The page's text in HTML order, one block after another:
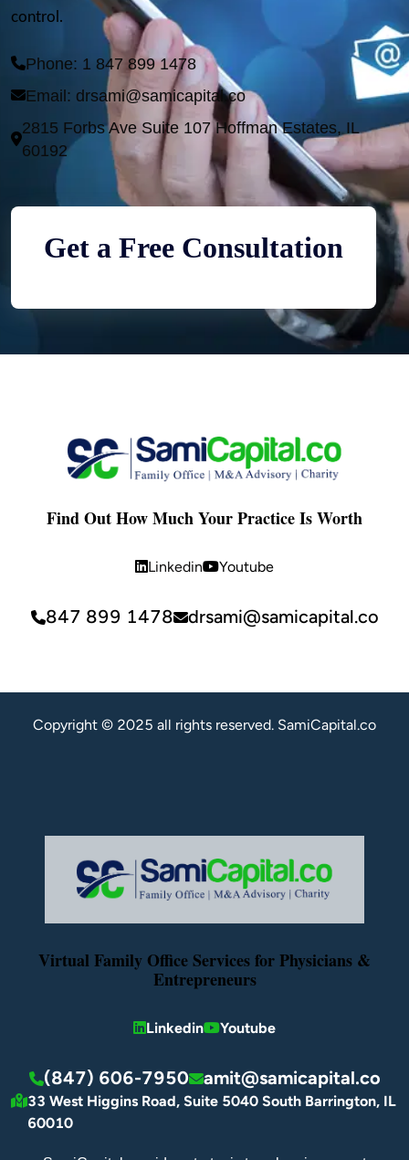
control.
Phone: 1 847 899 1478
Email: drsami@samicapital.co
2815 Forbs Ave Suite 107 Hoffman Estates, IL
Get a Free Consultation
Find Out How Much Your Practice Is Worth
Linkedin Youtube
847 899 1478 drsami@samicapital.co
Copyright © 2025 all rights reserved. SamiCapital.co
Virtual Family Office Services for Physicians &
Entrepreneurs
Linkedin Youtube
(847) 606-7950 amit@samicapital.co
33 West Higgins Road, Suite 5040 South Barrington, IL
60010